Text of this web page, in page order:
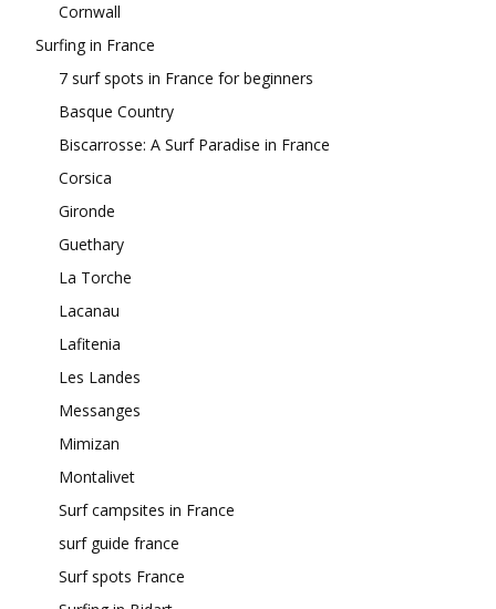
Cornwall
Surfing in France
7 surf spots in France for beginners
Basque Country
Biscarrosse: A Surf Paradise in France
Corsica
Gironde
Guethary
La Torche
Lacanau
Lafitenia
Les Landes
Messanges
Mimizan
Montalivet
Surf campsites in France
surf guide france
Surf spots France